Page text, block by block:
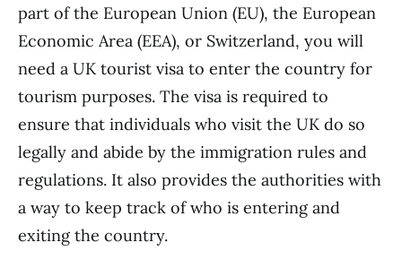
part of the European Union (EU), the European
Economic Area (EEA), or Switzerland, you will
need a UK tourist visa to enter the country for
tourism purposes. The visa is required to
ensure that individuals who visit the UK do so
legally and abide by the immigration rules and
regulations. It also provides the authorities with
a way to keep track of who is entering and
exiting the country.